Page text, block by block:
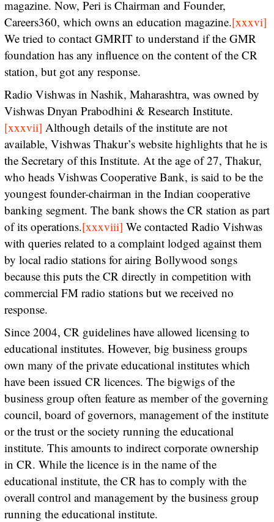
magazine. Now, Peri is Chairman and Founder,
Careers360, which owns an education magazine.[xxxvi]
We tried to contact GMRIT to understand if the GMR
foundation has any influence on the content of the CR
station, but got any response.
Radio Vishwas in Nashik, Maharashtra, was owned by
Vishwas Dnyan Prabodhini & Research Institute.
[xxxvii] Although details of the institute are not
available, Vishwas Thakur’s website highlights that he is
the Secretary of this Institute. At the age of 27, Thakur,
who heads Vishwas Cooperative Bank, is said to be the
youngest founder-chairman in the Indian cooperative
banking segment. The bank shows the CR station as part
of its operations.[xxxviii] We contacted Radio Vishwas
with queries related to a complaint lodged against them
by local radio stations for airing Bollywood songs
because this puts the CR directly in competition with
commercial FM radio stations but we received no
response.
Since 2004, CR guidelines have allowed licensing to
educational institutes. However, big business groups
own many of the private educational institutes which
have been issued CR licences. The bigwigs of the
business group often feature as member of the governing
council, board of governors, management of the institute
or the trust or the society running the educational
institute. This amounts to indirect corporate ownership
in CR. While the licence is in the name of the
educational institute, the CR has to comply with the
overall control and management by the business group
running the educational institute.